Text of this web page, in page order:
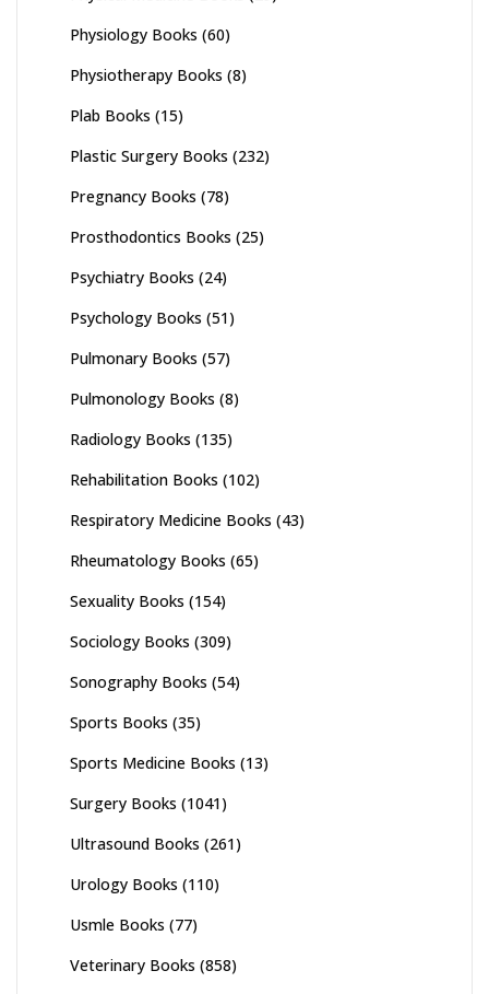
Physiology Books (60)
Physiotherapy Books (8)
Plab Books (15)
Plastic Surgery Books (232)
Pregnancy Books (78)
Prosthodontics Books (25)
Psychiatry Books (24)
Psychology Books (51)
Pulmonary Books (57)
Pulmonology Books (8)
Radiology Books (135)
Rehabilitation Books (102)
Respiratory Medicine Books (43)
Rheumatology Books (65)
Sexuality Books (154)
Sociology Books (309)
Sonography Books (54)
Sports Books (35)
Sports Medicine Books (13)
Surgery Books (1041)
Ultrasound Books (261)
Urology Books (110)
Usmle Books (77)
Veterinary Books (858)